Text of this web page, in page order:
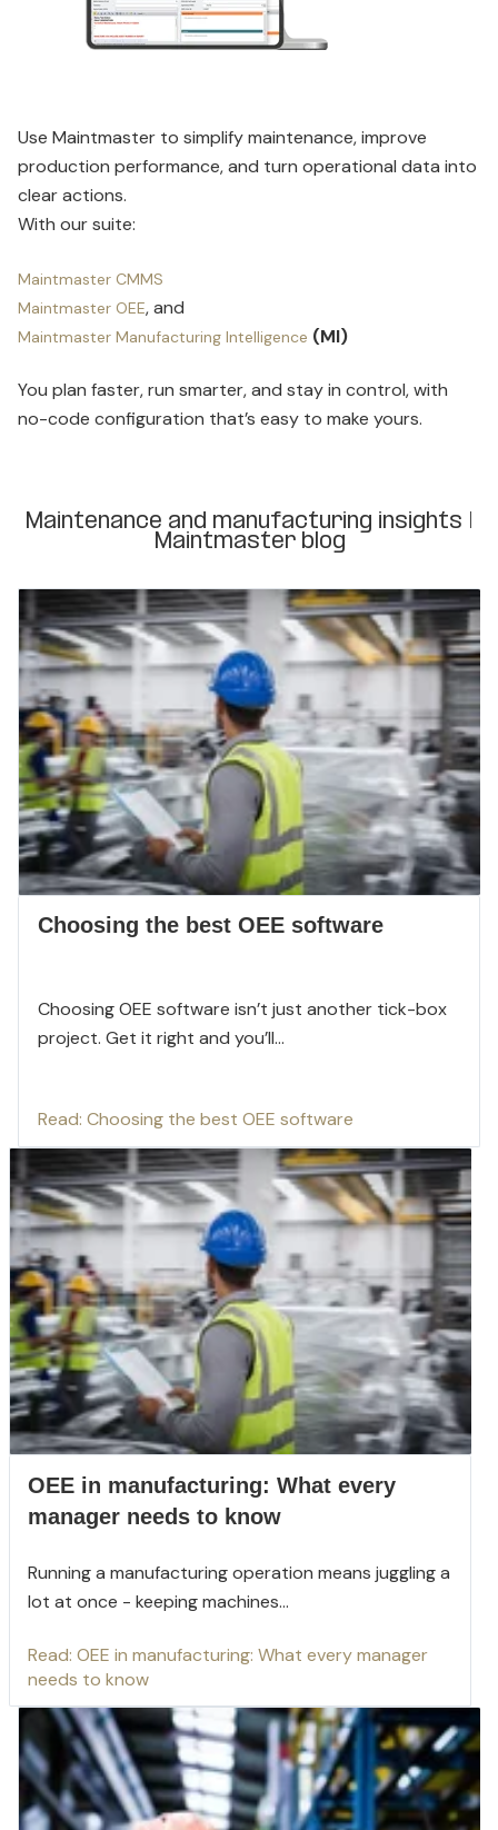
Use Maintmaster to simplify maintenance, improve
production performance, and turn operational data into
clear actions.
With our suite:
Maintmaster CMMS
Maintmaster OEE, and
Maintmaster Manufacturing Intelligence (MI)
You plan faster, run smarter, and stay in control, with
no-code configuration that’s easy to make yours.
Maintenance and manufacturing insights |
Maintmaster blog
Choosing the best OEE software
Choosing OEE software isn’t just another tick-box
project. Get it right and you’ll...
Read: Choosing the best OEE software
OEE in manufacturing: What every
manager needs to know
Running a manufacturing operation means juggling a
lot at once - keeping machines...
Read: OEE in manufacturing: What every manager
needs to know